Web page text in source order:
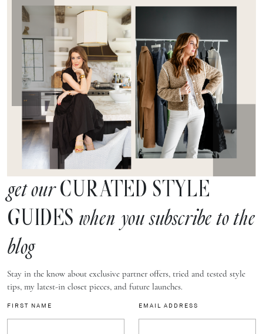
get ourCURATED STYLE
GUIDES when you subscribe to the
blog
Stay in the know about exclusive partner offers, tried and tested style
tips, my latest-in closet pieces, and future launches.
FIRST NAME EMAIL ADDRESS